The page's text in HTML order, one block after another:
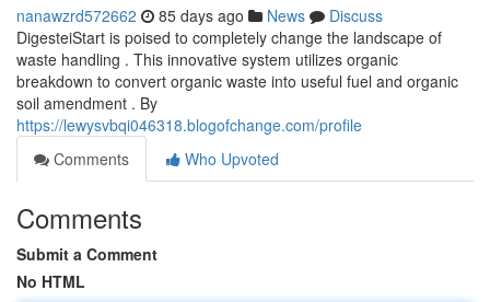
nanawzrd572662 85 days ago News
Discuss
DigesteiStart is poised to completely change the landscape of
waste handling . This innovative system utilizes organic
breakdown to convert organic waste into useful fuel and organic
soil amendment . By
https://lewysvbqi046318.blogofchange.com/profile
Comments
Who Upvoted
Comments
Submit a Comment
No HTML